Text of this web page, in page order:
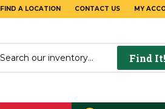
FIND A LOCATION CONTACT US MY
Find It!